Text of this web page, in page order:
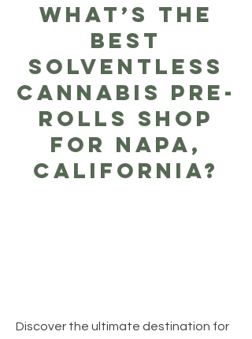
What’s The
Best
Solventless
Cannabis Pre-
Rolls Shop
For Napa,
California?
Discover the ultimate destination for